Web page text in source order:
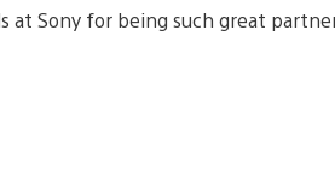
at Sony for being such great